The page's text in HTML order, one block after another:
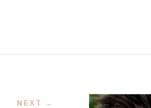
NEXT →